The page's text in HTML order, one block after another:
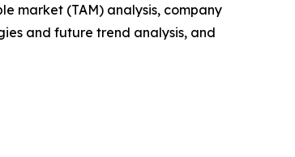
market (TAM) analysis, company
and future trend analysis, and